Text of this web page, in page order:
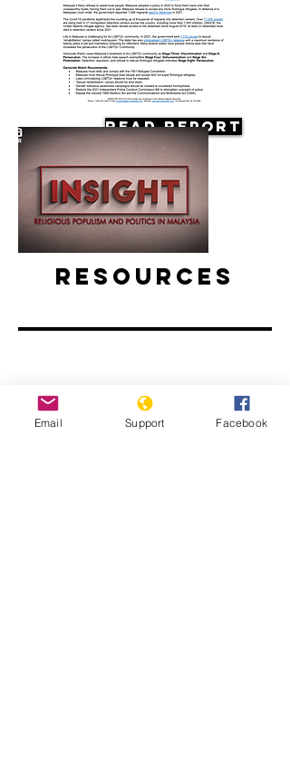
Read Report
Resources
Can Malaysia Avoid The Mixing Of
Religion And Politics? | CNA Insider
Email Support Facebook